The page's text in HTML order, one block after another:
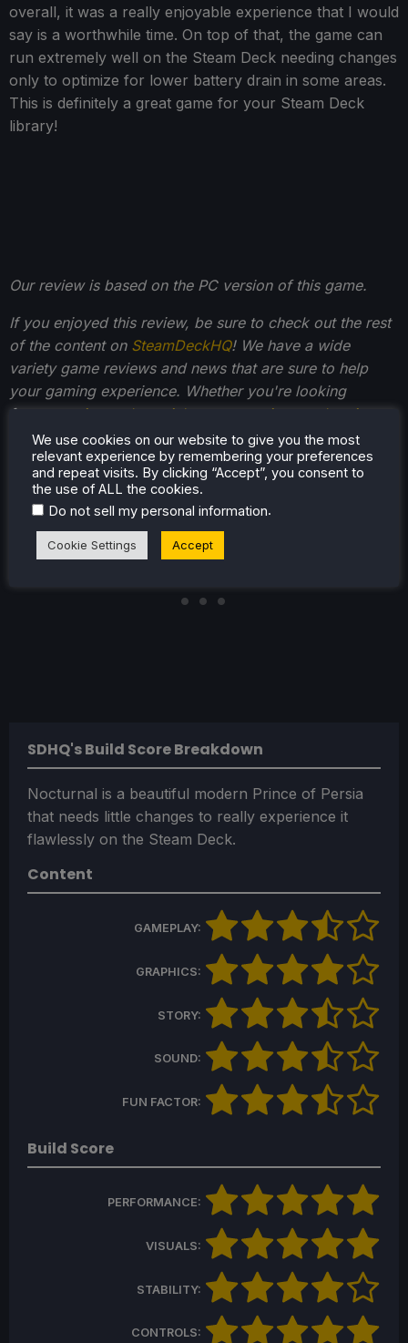
overall, it was a really enjoyable experience that I would
say is a worthwhile time. On top of that, the game can
run extremely well on the Steam Deck needing changes
only to optimize for lower battery drain in some areas.
This is definitely a great game for your Steam Deck
library!
Our review is based on the PC version of this game.
If you enjoyed this review, be sure to check out the rest
of the content on SteamDeckHQ! We have a wide
variety game reviews and news that are sure to help
your gaming experience. Whether you're looking
for
tips and tutorials game settings and reviews
or just want to stay up-to-date on the latest trends,
we've got your back.
SDHQ's Build Score Breakdown
Nocturnal is a beautiful modern Prince of Persia
that needs little changes to really experience it
flawlessly on the Steam Deck.
Content
GAMEPLAY:
GRAPHICS:
STORY:
SOUND:
FUN FACTOR:
Build Score
PERFORMANCE:
VISUALS:
STABILITY:
CONTROLS:
We use cookies on our website to give you the most
relevant experience by remembering your preferences
and repeat visits. By clicking “Accept”, you consent to
the use of ALL the cookies.
Do not sell my personal information.
Cookie Settings Accept